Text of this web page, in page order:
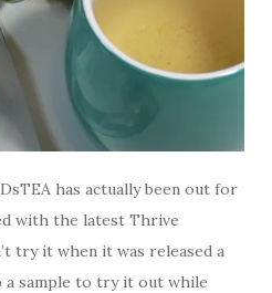
has actually been out for
with the latest Thrive
try it when it was released a
a sample to try it out while